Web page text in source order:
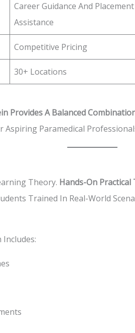
Career Guidance And Placement
Assistance
Competitive Pricing
30+ Locations
Provides A Balanced
Aspiring Paramedical
Theory. Hands-On
Trained In Real-World